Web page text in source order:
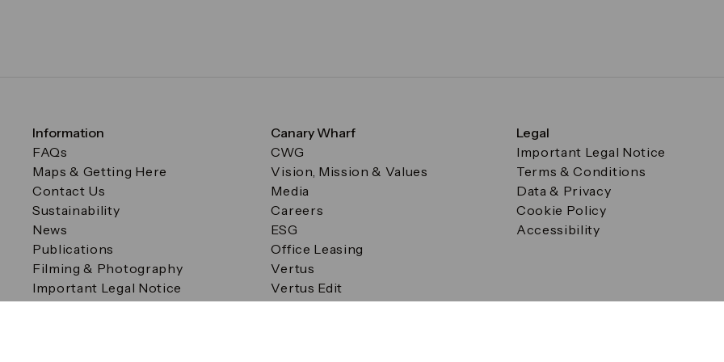
Information
FAQs
Maps & Getting Here
Contact Us
Sustainability
News
Publications
Filming & Photography
Important Legal Notice
Filming & Photography
Canary Wharf
CWG
Vision, Mission & Values
Media
Careers
ESG
Office Leasing
Vertus
Vertus Edit
Legal
Important Legal Notice
Terms & Conditions
Data & Privacy
Cookie Policy
Accessibility